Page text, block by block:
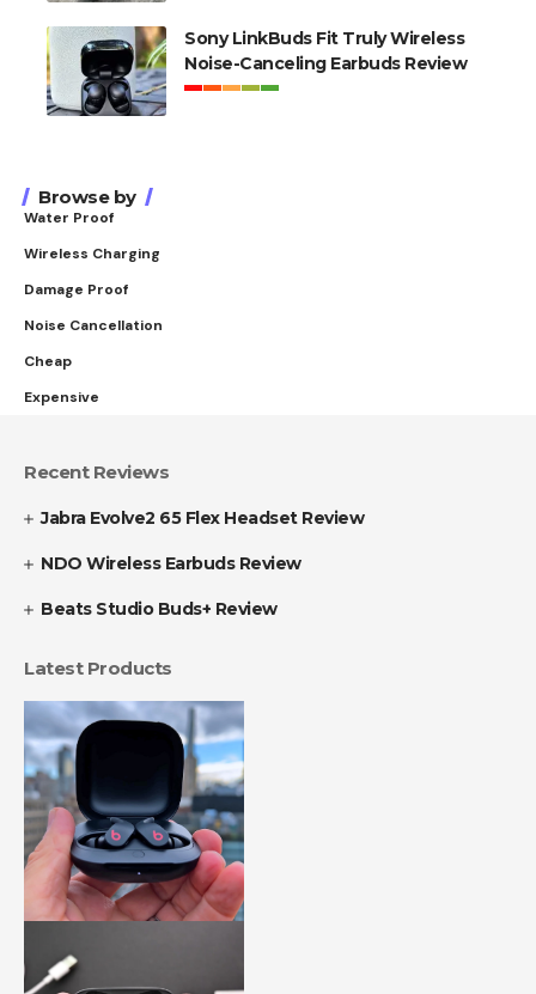
Sony LinkBuds Fit Truly Wireless
Noise-Canceling Earbuds Review
Browse by
Water Proof
Wireless Charging
Damage Proof
Noise Cancellation
Cheap
Expensive
Recent Reviews
Jabra Evolve2 65 Flex Headset Review
NDO Wireless Earbuds Review
Beats Studio Buds+ Review
Latest Products